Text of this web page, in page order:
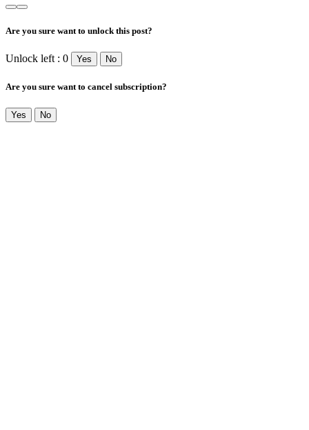
Are you sure want to unlock this post?
Unlock left : 0 Yes No
Are you sure want to cancel subscription?
Yes No